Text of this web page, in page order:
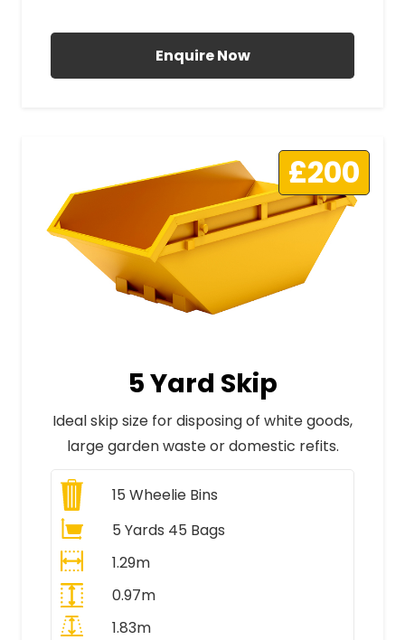
Enquire Now
£200
5 Yard Skip
Ideal skip size for disposing of white goods,
large garden waste or domestic refits.
15 Wheelie Bins
5 Yards 45 Bags
1.29m
0.97m
1.83m